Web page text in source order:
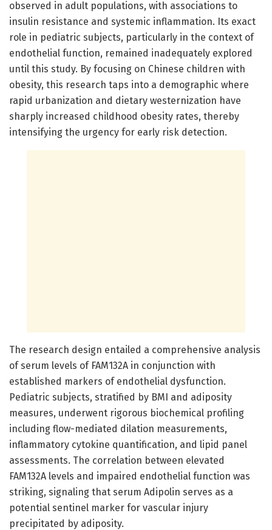
observed in adult populations, with associations to
insulin resistance and systemic inflammation. Its exact
role in pediatric subjects, particularly in the context of
endothelial function, remained inadequately explored
until this study. By focusing on Chinese children with
obesity, this research taps into a demographic where
rapid urbanization and dietary westernization have
sharply increased childhood obesity rates, thereby
intensifying the urgency for early risk detection.
The research design entailed a comprehensive analysis
of serum levels of FAM132A in conjunction with
established markers of endothelial dysfunction.
Pediatric subjects, stratified by BMI and adiposity
measures, underwent rigorous biochemical profiling
including flow-mediated dilation measurements,
inflammatory cytokine quantification, and lipid panel
assessments. The correlation between elevated
FAM132A levels and impaired endothelial function was
striking, signaling that serum Adipolin serves as a
potential sentinel marker for vascular injury
precipitated by adiposity.